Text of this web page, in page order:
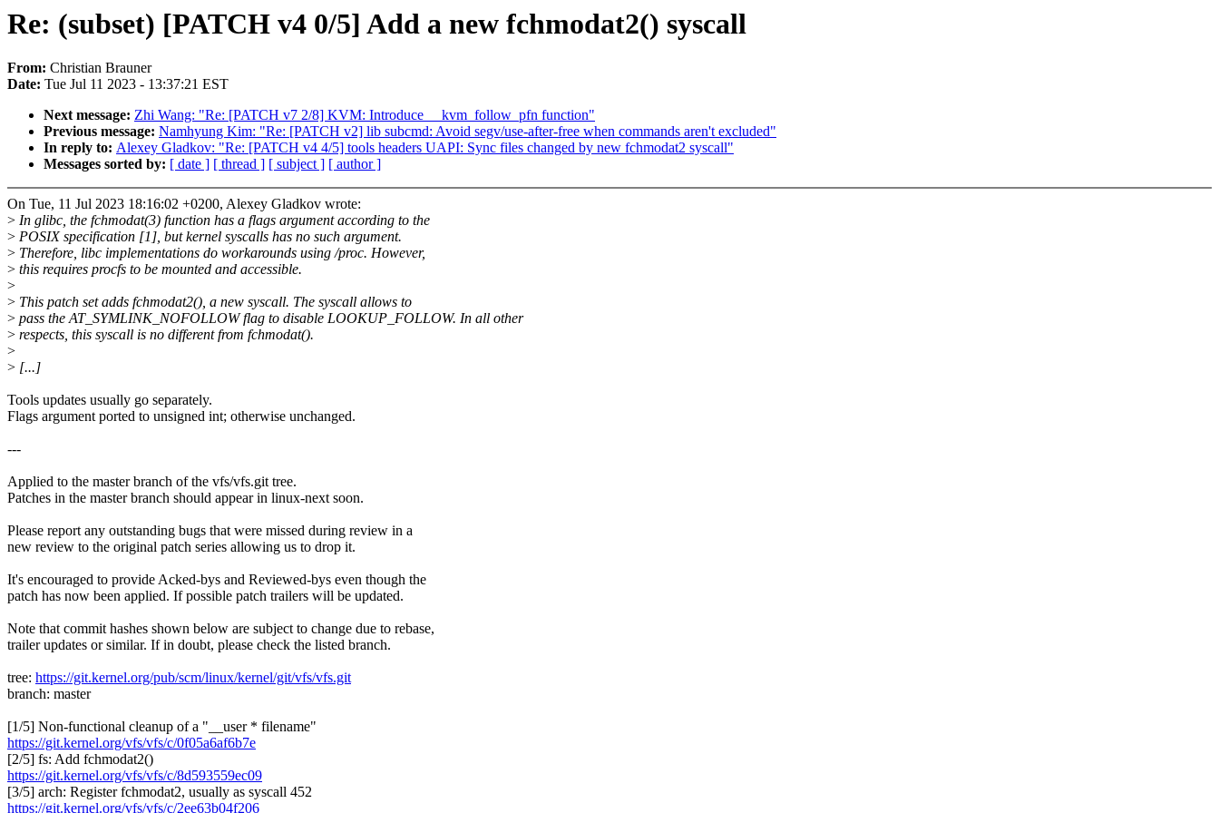
Re: (subset) [PATCH v4 0/5] Add a new fchmodat2() syscall
From: Christian Brauner
Date: Tue Jul 11 2023 - 13:37:21 EST
Next message: Zhi Wang: "Re: [PATCH v7 2/8] KVM: Introduce __kvm_follow_pfn function"
Previous message: Namhyung Kim: "Re: [PATCH v2] lib subcmd: Avoid segv/use-after-free when commands aren't excluded"
In reply to: Alexey Gladkov: "Re: [PATCH v4 4/5] tools headers UAPI: Sync files changed by new fchmodat2 syscall"
Messages sorted by: [ date ] [ thread ] [ subject ] [ author ]
On Tue, 11 Jul 2023 18:16:02 +0200, Alexey Gladkov wrote:
> In glibc, the fchmodat(3) function has a flags argument according to the
> POSIX specification [1], but kernel syscalls has no such argument.
> Therefore, libc implementations do workarounds using /proc. However,
> this requires procfs to be mounted and accessible.
>
> This patch set adds fchmodat2(), a new syscall. The syscall allows to
> pass the AT_SYMLINK_NOFOLLOW flag to disable LOOKUP_FOLLOW. In all other
> respects, this syscall is no different from fchmodat().
>
> [...]
Tools updates usually go separately.
Flags argument ported to unsigned int; otherwise unchanged.
---
Applied to the master branch of the vfs/vfs.git tree.
Patches in the master branch should appear in linux-next soon.
Please report any outstanding bugs that were missed during review in a
new review to the original patch series allowing us to drop it.
It's encouraged to provide Acked-bys and Reviewed-bys even though the
patch has now been applied. If possible patch trailers will be updated.
Note that commit hashes shown below are subject to change due to rebase,
trailer updates or similar. If in doubt, please check the listed branch.
tree: https://git.kernel.org/pub/scm/linux/kernel/git/vfs/vfs.git
branch: master
[1/5] Non-functional cleanup of a "__user * filename"
https://git.kernel.org/vfs/vfs/c/0f05a6af6b7e
[2/5] fs: Add fchmodat2()
https://git.kernel.org/vfs/vfs/c/8d593559ec09
[3/5] arch: Register fchmodat2, usually as syscall 452
https://git.kernel.org/vfs/vfs/c/2ee63b04f206